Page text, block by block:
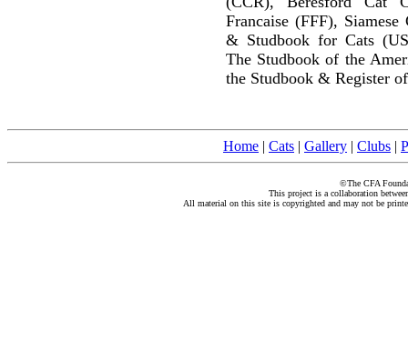
Francaise (FFF),
& Studbook for Cats
The Studbook of the
the Studbook & Register
Home | Cats | Gallery | Clubs |
©The CFA
This project is a collaboration
All material on this site is copyrighted and may not be